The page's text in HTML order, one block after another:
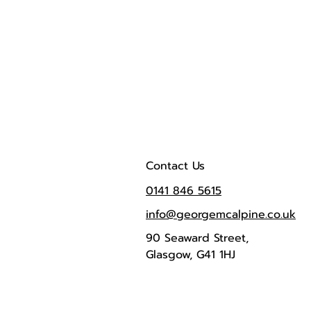
Contact Us
0141 846 5615
info@georgemcalpine.co.uk
90 Seaward Street,
Glasgow, G41 1HJ